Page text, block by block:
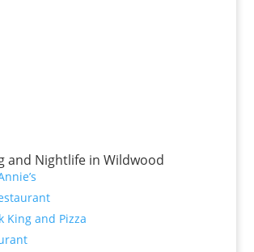
and Nightlife in Wildwood
King and Pizza